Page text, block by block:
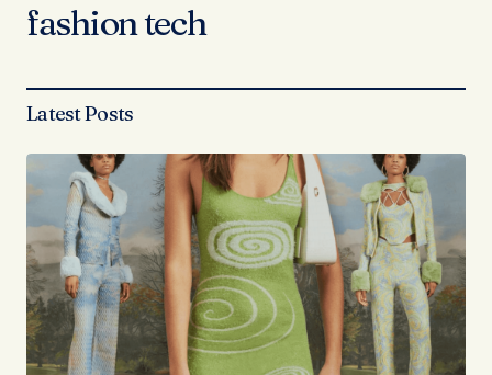
fashion tech
Latest Posts